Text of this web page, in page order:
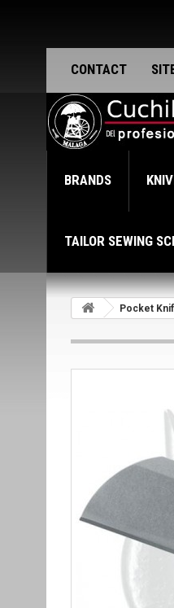
CONTACT
BRANDS
TAILOR SEWING
Pocket